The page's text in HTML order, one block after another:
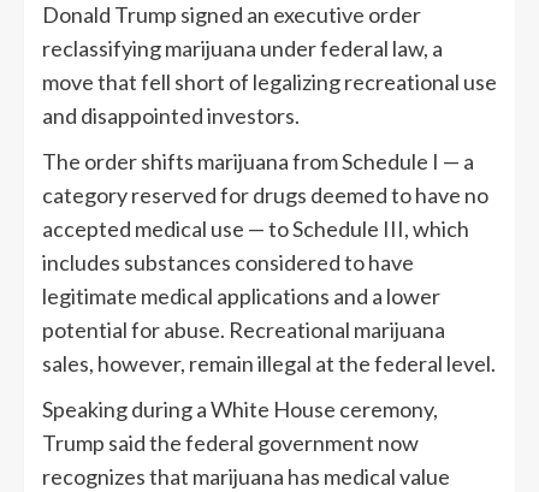
Donald Trump signed an executive order
reclassifying marijuana under federal law, a
move that fell short of legalizing recreational use
and disappointed investors.
The order shifts marijuana from Schedule I — a
category reserved for drugs deemed to have no
accepted medical use — to Schedule III, which
includes substances considered to have
legitimate medical applications and a lower
potential for abuse. Recreational marijuana
sales, however, remain illegal at the federal level.
Speaking during a White House ceremony,
Trump said the federal government now
recognizes that marijuana has medical value